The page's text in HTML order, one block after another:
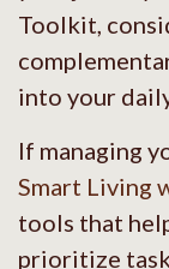
Toolkit,
into your
If managing
Smart Living
tools that
prioritize